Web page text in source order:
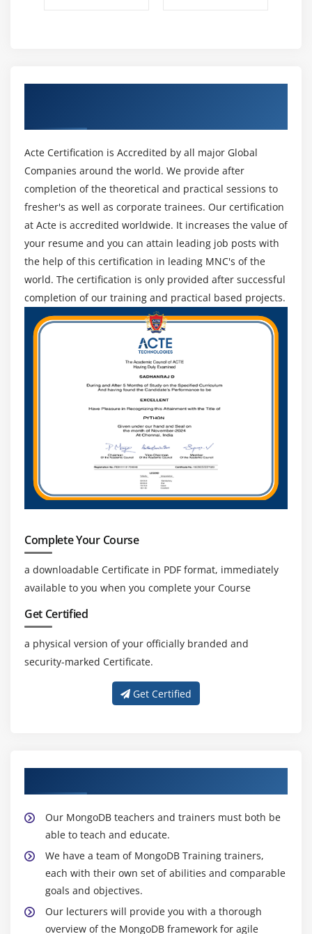
Acte Certification is Accredited by all major Global
Companies around the world. We provide after
completion of the theoretical and practical sessions to
fresher's as well as corporate trainees. Our certification
at Acte is accredited worldwide. It increases the value of
your resume and you can attain leading job posts with
the help of this certification in leading MNC's of the
world. The certification is only provided after successful
completion of our training and practical based projects.
Complete Your Course
a downloadable Certificate in PDF format, immediately
available to you when you complete your Course
Get Certified
a physical version of your officially branded and
security-marked Certificate.
Get Certified
Our MongoDB teachers and trainers must both be
able to teach and educate.
We have a team of MongoDB Training trainers,
each with their own set of abilities and comparable
goals and objectives.
Our lecturers will provide you with a thorough
overview of the MongoDB framework for agile